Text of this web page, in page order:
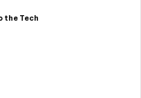
the Tech